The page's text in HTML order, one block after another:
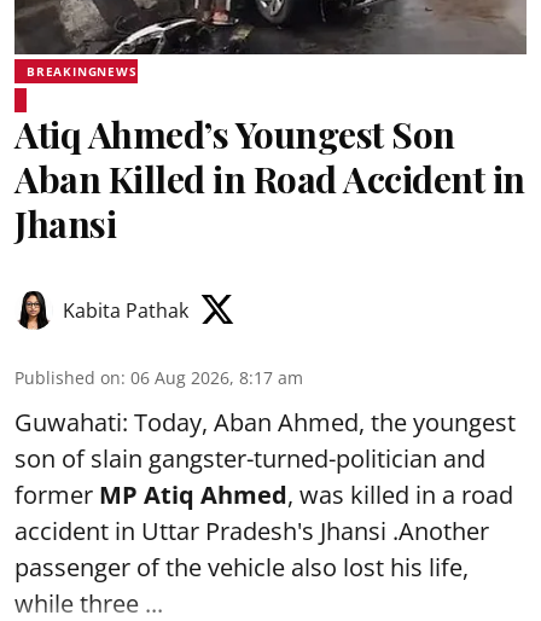
BREAKINGNEWS
Atiq Ahmed’s Youngest Son
Aban Killed in Road Accident in
Jhansi
Kabita Pathak
Published on: 06 Aug 2026, 8:17 am
Guwahati: Today, Aban Ahmed, the youngest
son of slain gangster-turned-politician and
former MP Atiq Ahmed, was killed in a road
accident in Uttar Pradesh's Jhansi .Another
passenger of the vehicle also lost his life,
while three ...